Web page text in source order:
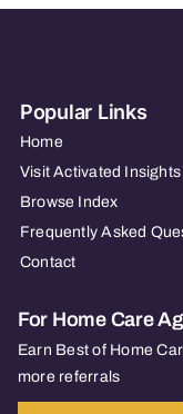
Popular Links
Home
Visit Activated Insights
Browse Index
Frequently Asked
Contact
For Home Care
Earn Best of Home
more referrals